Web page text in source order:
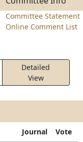
Committee Statement
Online Comment List
Detailed
View
Journal Vote